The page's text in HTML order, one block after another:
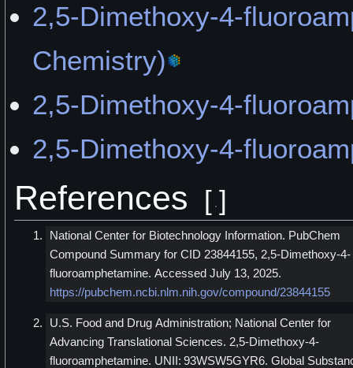
2,5-Dimethoxy-4-
Chemistry)
2,5-Dimethoxy-4-
2,5-Dimethoxy-4-
References [ ]
National Center for Biotechnology Information. PubChem
Compound Summary for CID 23844155, 2,5-Dimethoxy-4-
fluoroamphetamine. Accessed July 13, 2025.
https://pubchem.ncbi.nlm.nih.gov/compound/23844155
U.S. Food and Drug Administration; National Center for
Advancing Translational Sciences. 2,5-Dimethoxy-4-
fluoroamphetamine. UNII: 93WSW5GYR6. Global